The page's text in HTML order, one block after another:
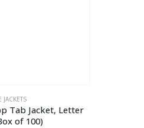
JACKETS
Tab Jacket, Letter
of 100)